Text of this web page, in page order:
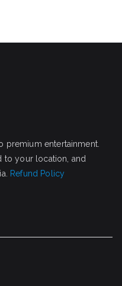
premium entertainment.
to your location, and
Refund Policy